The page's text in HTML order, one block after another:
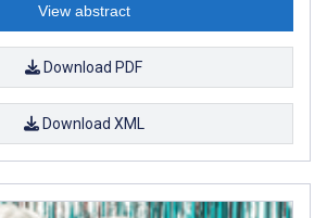
View abstract
Download PDF
Download XML